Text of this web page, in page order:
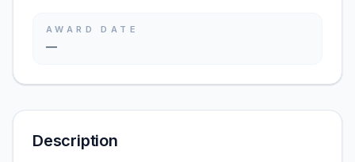
AWARD DATE
—
Description